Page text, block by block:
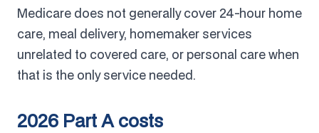
Medicare does not generally cover 24-hour home
care, meal delivery, homemaker services
unrelated to covered care, or personal care when
that is the only service needed.
2026 Part A costs